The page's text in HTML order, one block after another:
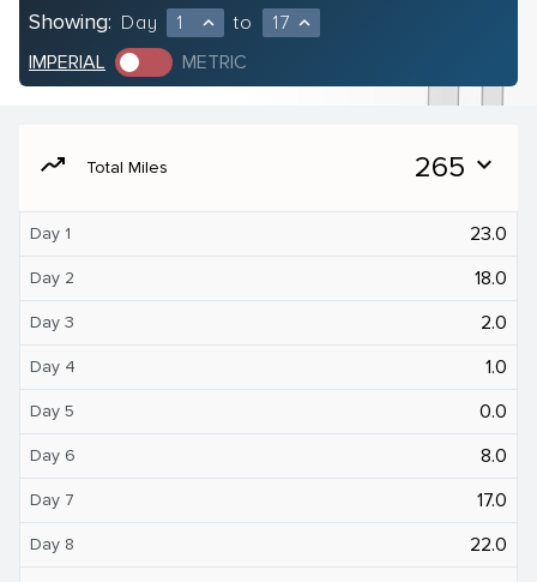
Showing: Day 1 expand_less to 17 expand_less
IMPERIAL METRIC
moving Total Miles 265 expand_more
Day 1 23.0
Day 2 18.0
Day 3 2.0
Day 4 1.0
Day 5 0.0
Day 6 8.0
Day 7 17.0
Day 8 22.0